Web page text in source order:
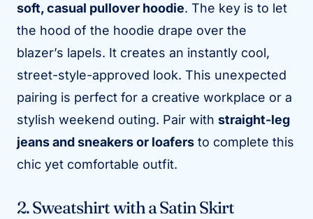
soft, casual pullover hoodie. The key is to let
the hood of the hoodie drape over the
blazer’s lapels. It creates an instantly cool,
street-style-approved look. This unexpected
pairing is perfect for a creative workplace or a
stylish weekend outing. Pair with straight-leg
jeans and sneakers or loafers to complete this
chic yet comfortable outfit.
2. Sweatshirt with a Satin Skirt